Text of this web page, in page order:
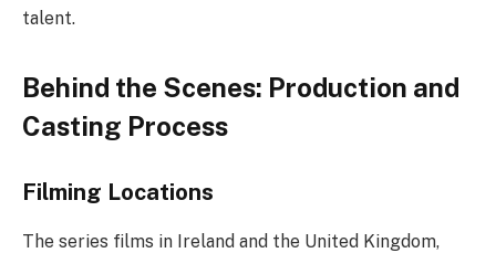
talent.
Behind the Scenes: Production and
Casting Process
Filming Locations
The series films in Ireland and the United Kingdom,